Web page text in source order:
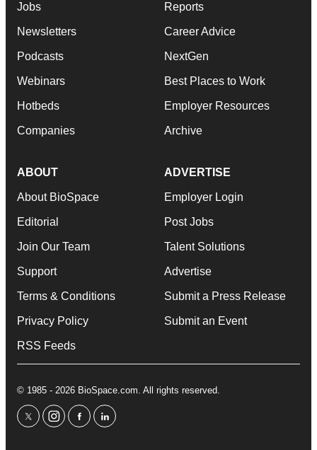
Jobs
Newsletters
Podcasts
Webinars
Hotbeds
Companies
Reports
Career Advice
NextGen
Best Places to Work
Employer Resources
Archive
ABOUT
About BioSpace
Editorial
Join Our Team
Support
Terms & Conditions
Privacy Policy
RSS Feeds
ADVERTISE
Employer Login
Post Jobs
Talent Solutions
Advertise
Submit a Press Release
Submit an Event
© 1985 - 2026 BioSpace.com. All rights reserved.
twitterinstagram
facebooklinkedin